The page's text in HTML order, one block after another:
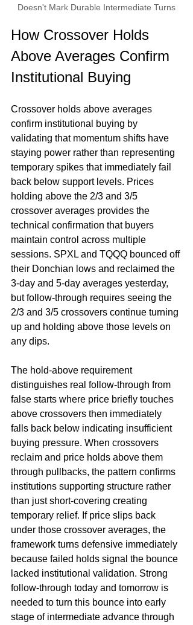
Doesn't Mark Durable Intermediate Turns
How Crossover Holds
Above Averages Confirm
Institutional Buying
Crossover holds above averages
confirm institutional buying by
validating that momentum shifts have
staying power rather than representing
temporary spikes that immediately fail
back below support levels. Prices
holding above the 2/3 and 3/5
crossover averages provides the
technical confirmation that buyers
maintain control across multiple
sessions. SPXL and TQQQ bounced off
their Donchian lows and reclaimed the
3-day and 5-day averages yesterday,
but follow-through requires seeing the
2/3 and 3/5 crossovers continue turning
up and holding above those levels on
any dips.
The hold-above requirement
distinguishes real follow-through from
false starts where price briefly touches
above crossovers then immediately
falls back below indicating insufficient
buying pressure. When crossovers
reclaim and price holds above them
through pullbacks, the pattern confirms
institutions supporting structure rather
than just short-covering creating
temporary relief. If price slips back
under those crossover averages, the
framework turns defensive immediately
because failed holds signal the bounce
lacked institutional validation. Strong
follow-through today and tomorrow is
needed to turn this bounce into early
stage of intermediate advance through